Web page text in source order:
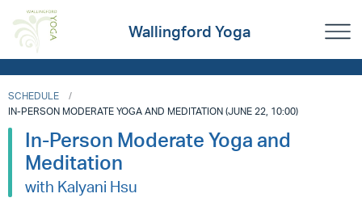
Wallingford Yoga
SCHEDULE
IN-PERSON MODERATE YOGA AND MEDITATION (JUNE 22, 10:00)
In-Person Moderate Yoga and
Meditation
with Kalyani Hsu